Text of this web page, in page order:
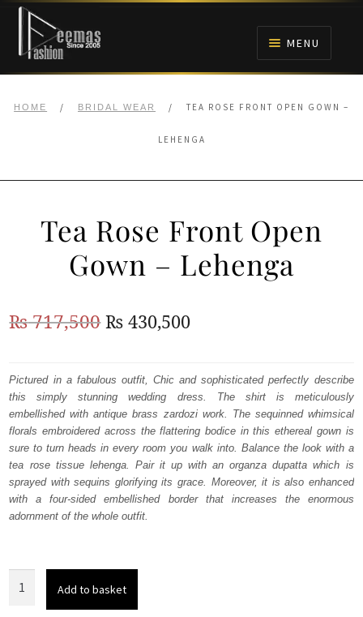
Skip
navigation
Skip
content
MENU
BRIDALS
ANARKALI PISHWAS FROCKS
MEHNDI
BARAAT RECEPTION
HOME / BRIDAL WEAR / TEA ROSE FRONT OPEN GOWN –
LEHENGA
Tea Rose Front Open
Gown – Lehenga
₨717,500Original
was:
₨
717,500.
₨ 430,500Current
is:
₨
430,500.
Pictured in a fabulous outfit, Chic and sophisticated perfectly describe
this simply stunning wedding dress. The shirt is meticulously
embellished with antique brass zardozi work. The sequinned whimsical
florals embroidered across the flattering bodice in this ethereal gown is
sure to turn heads in every room you walk into. Balance the look with a
tea rose tissue lehenga. Pair it up with an organza dupatta which is
sprayed with sequins glorifying its grace. Moreover, it is also enhanced
with a four-sided embellished border that increases the enormous
adornment of the whole outfit.
Add to basket